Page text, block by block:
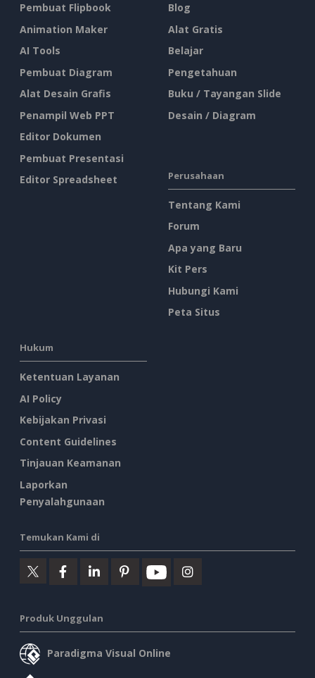
Pembuat Flipbook
Animation Maker
AI Tools
Pembuat Diagram
Alat Desain Grafis
Penampil Web PPT
Editor Dokumen
Pembuat Presentasi
Editor Spreadsheet
Blog
Alat Gratis
Belajar
Pengetahuan
Buku / Tayangan Slide
Desain / Diagram
Perusahaan
Tentang Kami
Forum
Apa yang Baru
Kit Pers
Hubungi Kami
Peta Situs
Hukum
Ketentuan Layanan
AI Policy
Kebijakan Privasi
Content Guidelines
Tinjauan Keamanan
Laporkan
Penyalahgunaan
Temukan Kami di
Produk Unggulan
Paradigma Visual Online